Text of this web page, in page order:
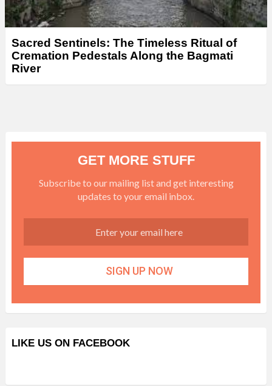
Sacred Sentinels: The Timeless Ritual of
Cremation Pedestals Along the Bagmati
River
GET MORE STUFF
Subscribe to our mailing list and get interesting
updates to your email inbox.
LIKE US ON FACEBOOK